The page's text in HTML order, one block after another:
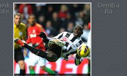
Demba
Ba